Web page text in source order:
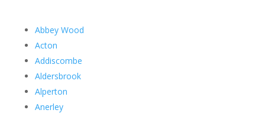
Abbey Wood
Acton
Addiscombe
Aldersbrook
Alperton
Anerley